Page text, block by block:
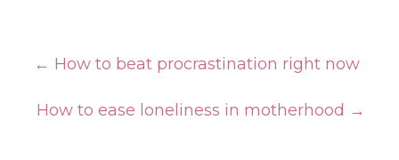
← How to beat procrastination right now
How to ease loneliness in motherhood →